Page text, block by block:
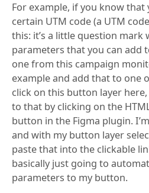
For example, if you know that
certain UTM code (a UTM
this: it’s a little question mark
parameters that you can add
one from this campaign
example and add that to one
click on this button layer
to that by clicking on the
button in the Figma plugin.
and with my button layer
paste that into the clickable
basically just going to
parameters to my button.